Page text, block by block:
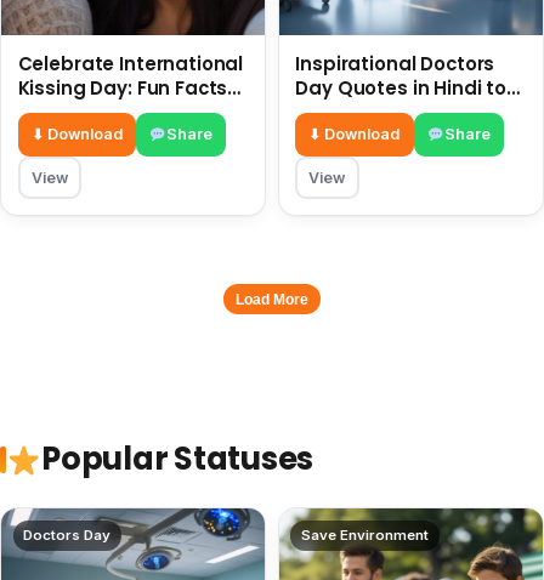
Celebrate International
Kissing Day: Fun Facts
and Status Ideas 6 July
⬇ Download Share
View
Inspirational Doctors
Day Quotes in Hindi to
Celebrate Healthcare
Heroes
⬇ Download Share
View
Load More
Popular Statuses
Doctors Day Save Environment